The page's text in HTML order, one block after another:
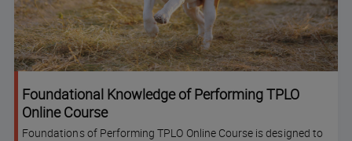
Foundational Knowledge of Performing TPLO
Online Course
Foundations of Performing TPLO Online Course is designed to